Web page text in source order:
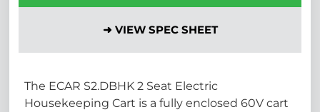
➜ VIEW SPEC SHEET
The ECAR S2.DBHK 2 Seat Electric
Housekeeping Cart is a fully enclosed 60V cart